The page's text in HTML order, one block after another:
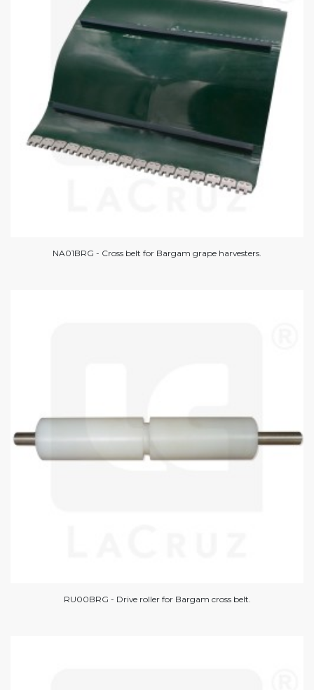
NA01BRG - Cross belt for Bargam grape harvesters.
RU00BRG - Drive roller for Bargam cross belt.